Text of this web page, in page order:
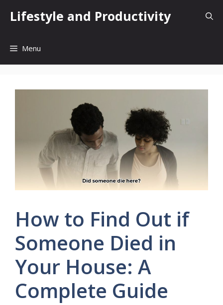
Lifestyle and Productivity
Menu
How to Find Out if
Someone Died in
Your House: A
Complete Guide